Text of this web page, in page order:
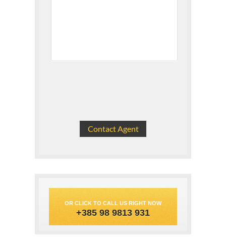
OR CLICK TO CALL US RIGHT NOW
+385 98 9813 931